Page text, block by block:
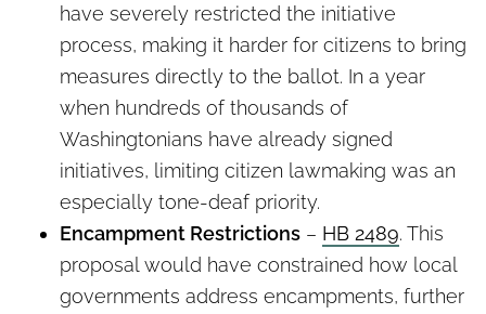
have severely restricted the initiative
process, making it harder for citizens to bring
measures directly to the ballot. In a year
when hundreds of thousands of
Washingtonians have already signed
initiatives, limiting citizen lawmaking was an
especially tone-deaf priority.
Encampment Restrictions – HB 2489. This
proposal would have constrained how local
governments address encampments, further